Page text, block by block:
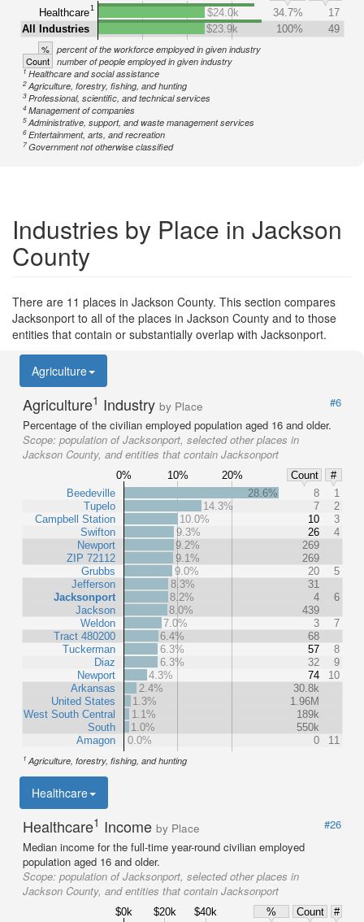
Healthcare1
All Industries
$24.0k 34.7%
17
$23.9k
100% 49
% percent of the workforce employed in given industry
Count number of people employed in given industry
1Healthcare and social assistance
2Agriculture, forestry, fishing, and hunting
3Professional, scientific, and technical services
4Management of companies
5Administrative, support, and waste management services
6Entertainment, arts, and recreation
7Government not otherwise classified
Industries by Place in Jackson
County
There are 11 places in Jackson County. This section compares
Jacksonport to all of the places in Jackson County and to those
entities that contain or substantially overlap with Jacksonport.
Agriculture
Agriculture1 Industry by Place
#6
Percentage of the civilian employed population aged 16 and older.
Scope: population of Jacksonport, selected other places in
Jackson County, and entities that contain Jacksonport
0% 10% 20% Count
#
Beedeville
Tupelo
Campbell Station
Swifton
Newport
ZIP 72112
Grubbs
Jefferson
Jacksonport
Jackson
Weldon
Tract 480200
Tuckerman
Diaz
Newport
Arkansas
United States
West South Central
South
Amagon
28.6% 8
1
14.3%
7
2
10.0%
10
3
9.3%
26
4
9.2%
269
9.1%
269
9.0%
20
5
8.3%
31
8.2%
4
6
8.0%
439
7.0%
3
7
6.4%
68
6.3%
57
8
6.3%
32
9
4.3%
74
10
2.4%
30.8k
1.3%
1.96M
1.1%
189k
1.0%
550k
0.0%
0 11
1 Agriculture, forestry, fishing, and hunting
Healthcare
Healthcare1 Income by Place
#26
Median income for the full-time year-round civilian employed
population aged 16 and older.
Scope: population of Jacksonport, selected other places in
Jackson County, and entities that contain Jacksonport
$0k $20k $40k % Count
#